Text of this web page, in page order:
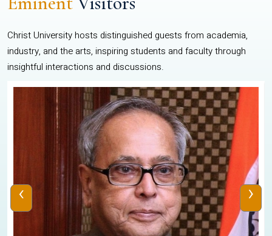
Christ University hosts distinguished guests from academia,
industry, and the arts, inspiring students and faculty through
insightful interactions and discussions.
‹ ›